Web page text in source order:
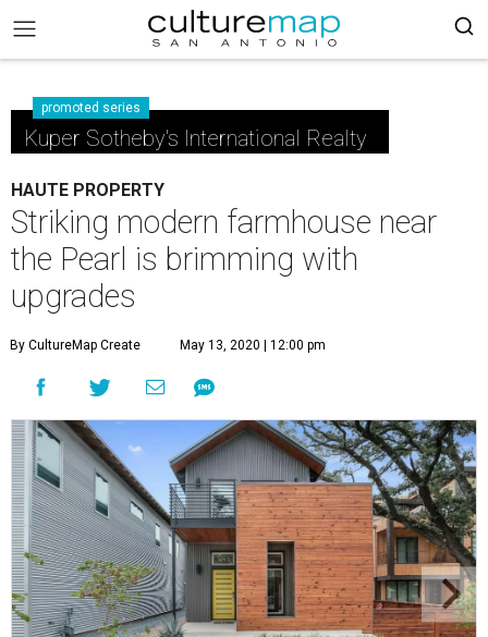
promoted series
Kuper Sotheby's International Realty
HAUTE PROPERTY
Striking modern farmhouse near
the Pearl is brimming with
upgrades
By CultureMap Create May 13, 2020 | 12:00 pm